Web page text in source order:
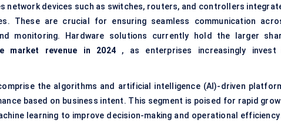
network devices such as switches, routers, and controllers
These are crucial for ensuring seamless communication
monitoring. Hardware solutions currently hold the larger
market revenue in 2024 , as enterprises increasingly invest
the algorithms and artificial intelligence (AI)-driven
based on business intent. This segment is poised for rapid
learning to improve decision-making and operational efficiency